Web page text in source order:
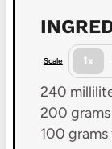
Scale 1x
240
200 grams
100 grams